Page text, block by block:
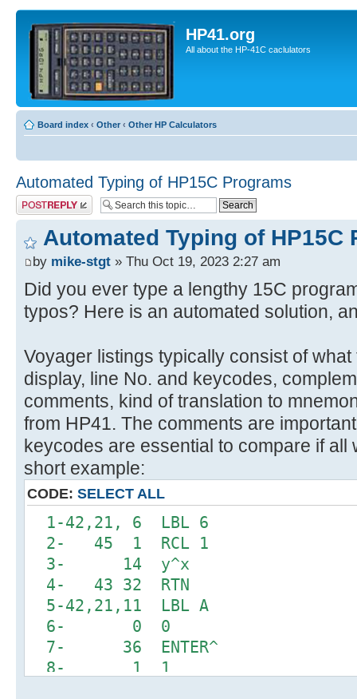
HP41.org
All about the HP-41C caclulators
Board index ‹ Other ‹ Other HP Calculators
Automated Typing of HP15C Programs
Post a reply
Automated Typing of HP15C
by mike-stgt » Thu Oct 19, 2023 2:27 am
Did you ever type a lengthy 15C
typos? Here is an automated solution,
Voyager listings typically consist of
display, line No. and keycodes,
comments, kind of translation to
from HP41. The comments are
keycodes are essential to compare if all
short example:
CODE: SELECT ALL
1-42,21, 6 LBL 6
2- 45 1 RCL 1
3- 14 y^x
4- 43 32 RTN
5-42,21,11 LBL A
6- 0 0
7- 36 ENTER^
8- 1 1